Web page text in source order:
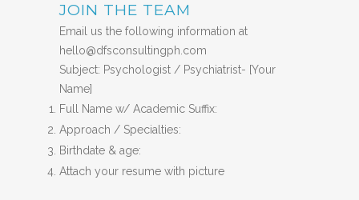
JOIN THE TEAM
Email us the following information at
hello@dfsconsultingph.com
Subject: Psychologist / Psychiatrist- [Your
Name]
Full Name w/ Academic Suffix:
Approach / Specialties:
Birthdate & age:
Attach your resume with picture